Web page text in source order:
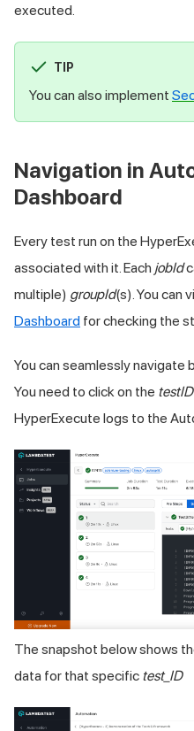
executed.
TIP
You can also implement
Navigation in
Dashboard
Every test run on the
associated with it. Each jobId
multiple) groupId(s). You can
Dashboard for checking the
You can seamlessly navigate
You need to click on the testID
HyperExecute logs to the
The snapshot below shows
data for that specific test_ID